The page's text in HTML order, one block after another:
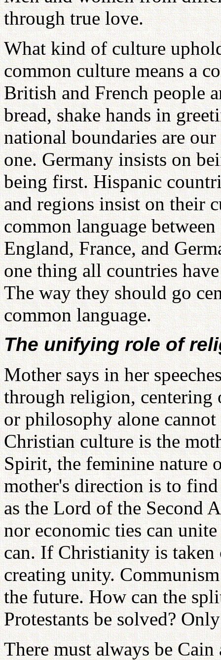
through true love.
What kind of culture
common culture means a
British and French people
bread, shake hands in
national boundaries are
one. Germany insists on
being first. Hispanic
and regions insist on their
common language
England, France, and
one thing all countries
The way they should go
common language.
The unifying role of
Mother says in her
through religion, centering
or philosophy alone
Christian culture is the
Spirit, the feminine nature
mother's direction is to
as the Lord of the Second
nor economic ties can
can. If Christianity is taken
creating unity.
the future. How can the
Protestants be solved?
There must always be